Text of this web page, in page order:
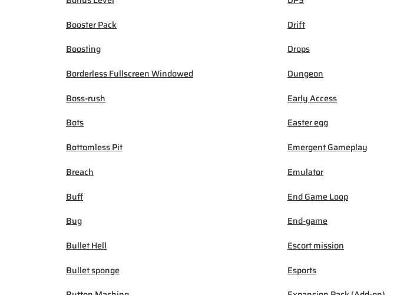
Booster Pack
Boosting
Borderless Fullscreen Windowed
Boss-rush
Bots
Bottomless Pit
Breach
Buff
Bug
Bullet Hell
Bullet sponge
Drift
Drops
Dungeon
Early Access
Easter egg
Emergent Gameplay
Emulator
End Game Loop
End-game
Escort mission
Esports